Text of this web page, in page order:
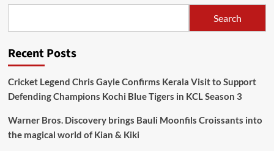
Search
Recent Posts
Cricket Legend Chris Gayle Confirms Kerala Visit to Support
Defending Champions Kochi Blue Tigers in KCL Season 3
Warner Bros. Discovery brings Bauli Moonfils Croissants into
the magical world of Kian & Kiki